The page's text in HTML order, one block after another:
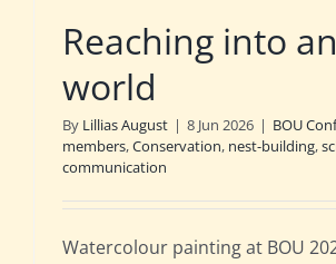
Reaching into
world
By Lillias August | 8 Jun 2026 | BOU
members,Conservation, nest-building,
communication
Watercolour painting at BOU